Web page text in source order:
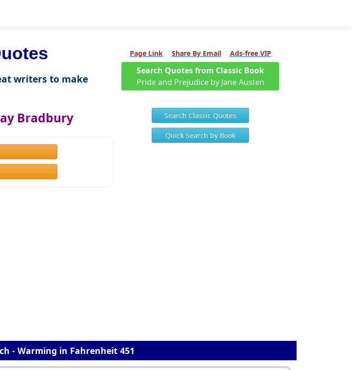
writers to make
Bradbury
Page Link Share By Email Ads-free VIP
Search Quotes from Classic Book
Pride and Prejudice by Jane Austen
Search Classic Quotes
Quick Search by Book
- Warming in Fahrenheit 451